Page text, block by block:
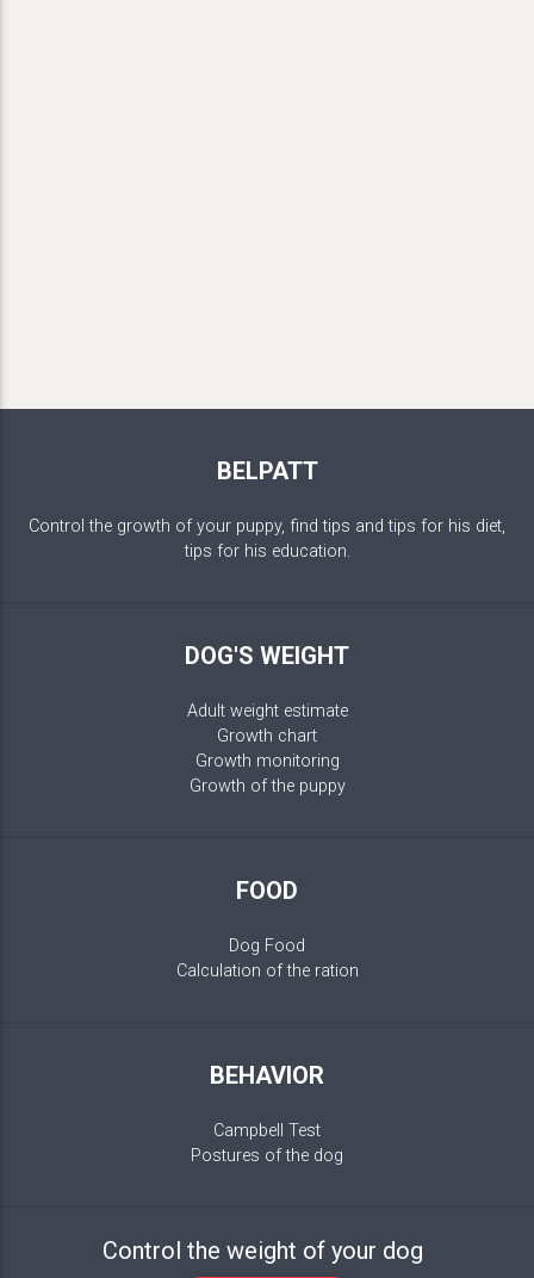
BELPATT
Control the growth of your puppy, find tips and tips for his diet,
tips for his education.
DOG'S WEIGHT
Adult weight estimate
Growth chart
Growth monitoring
Growth of the puppy
FOOD
Dog Food
Calculation of the ration
BEHAVIOR
Campbell Test
Postures of the dog
Control the weight of your dog